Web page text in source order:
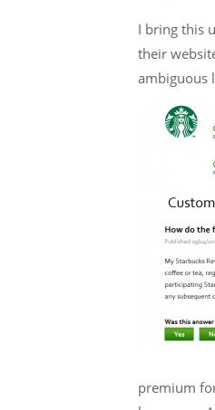
I bring this
their
ambiguous
premium